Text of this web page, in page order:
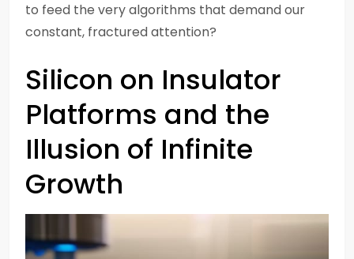
to feed the very algorithms that demand our
constant, fractured attention?
Silicon on Insulator
Platforms and the
Illusion of Infinite
Growth